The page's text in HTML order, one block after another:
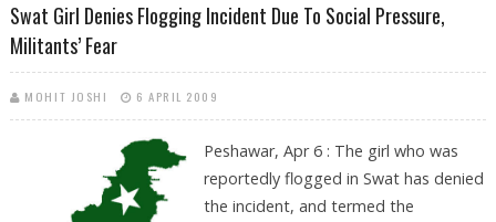
Swat Girl Denies Flogging Incident Due To Social Pressure,
Militants’ Fear
MOHIT JOSHI 6 APRIL 2009
Peshawar, Apr 6 : The girl who was
reportedly flogged in Swat has denied
the incident, and termed the